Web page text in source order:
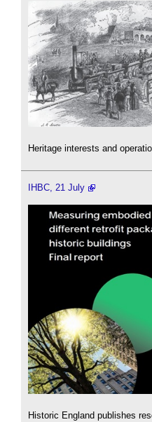
Heritage interests and
IHBC, 21 July
Historic England publishes